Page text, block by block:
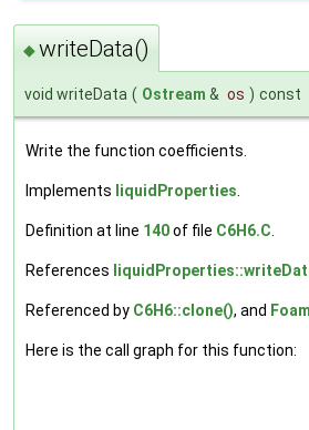
◆writeData()
void writeData ( Ostream & os ) const
Write the function coefficients.
Implements liquidProperties
Definition at line 140of file C6H6.C
References
Referenced by C6H6::clone(), and
Here is the call graph for this function: